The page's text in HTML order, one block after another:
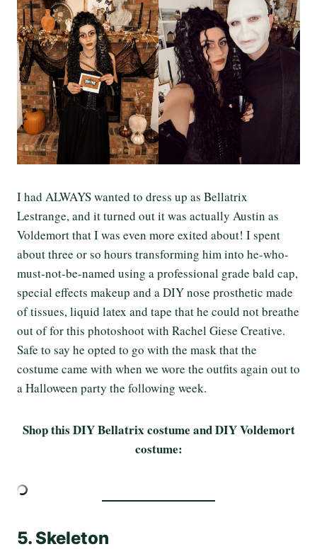
I had ALWAYS wanted to dress up as Bellatrix
Lestrange, and it turned out it was actually Austin as
Voldemort that I was even more exited about! I spent
about three or so hours transforming him into he-who-
must-not-be-named using a professional grade bald cap,
special effects makeup and a DIY nose prosthetic made
of tissues, liquid latex and tape that he could not breathe
out of for this photoshoot with Rachel Giese Creative.
Safe to say he opted to go with the mask that the
costume came with when we wore the outfits again out to
a Halloween party the following week.
Shop this DIY Bellatrix costume and DIY Voldemort
costume:
5. Skeleton